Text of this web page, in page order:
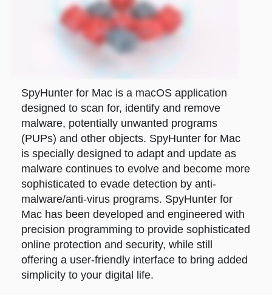
SpyHunter for Mac is a macOS application
designed to scan for, identify and remove
malware, potentially unwanted programs
(PUPs) and other objects. SpyHunter for Mac
is specially designed to adapt and update as
malware continues to evolve and become more
sophisticated to evade detection by anti-
malware/anti-virus programs. SpyHunter for
Mac has been developed and engineered with
precision programming to provide sophisticated
online protection and security, while still
offering a user-friendly interface to bring added
simplicity to your digital life.